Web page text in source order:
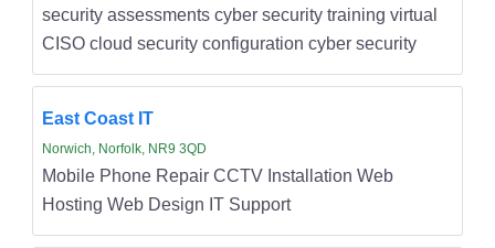
security assessments cyber security training virtual
CISO cloud security configuration cyber security
East Coast IT
Norwich, Norfolk, NR9 3QD
Mobile Phone Repair CCTV Installation Web
Hosting Web Design IT Support